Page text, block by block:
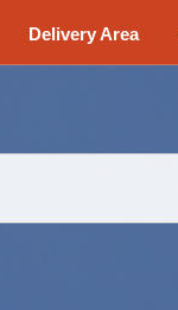
Delivery Area